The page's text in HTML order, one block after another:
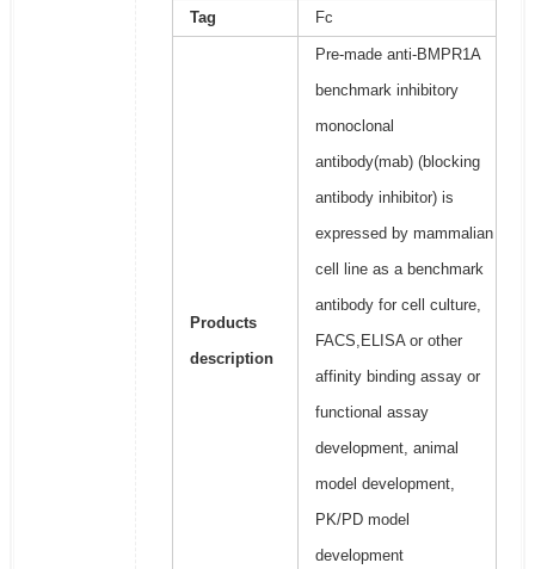
Tag Fc
Products
description
Pre-made anti-BMPR1A
benchmark inhibitory
monoclonal
antibody(mab) (blocking
antibody inhibitor) is
expressed by mammalian
cell line as a benchmark
antibody for cell culture,
FACS,ELISA or other
affinity binding assay or
functional assay
development, animal
model development,
PK/PD model
development